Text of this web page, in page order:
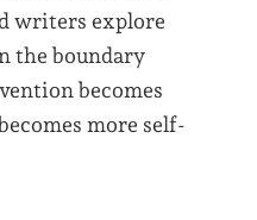
writers explore
the boundary
becomes
more self-